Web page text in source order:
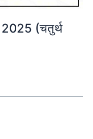
(चतुर्थ